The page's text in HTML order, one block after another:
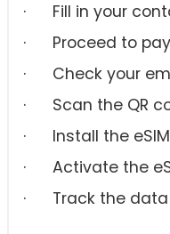
· Fill in your
· Proceed to
· Check your
· Scan the QR
· Install the
· Activate the
· Track the data